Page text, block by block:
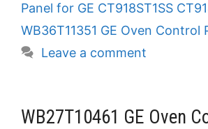
Panel for GE CT918ST1SS
WB36T11351 GE Oven Control
Leave a comment
WB27T10461 GE Oven